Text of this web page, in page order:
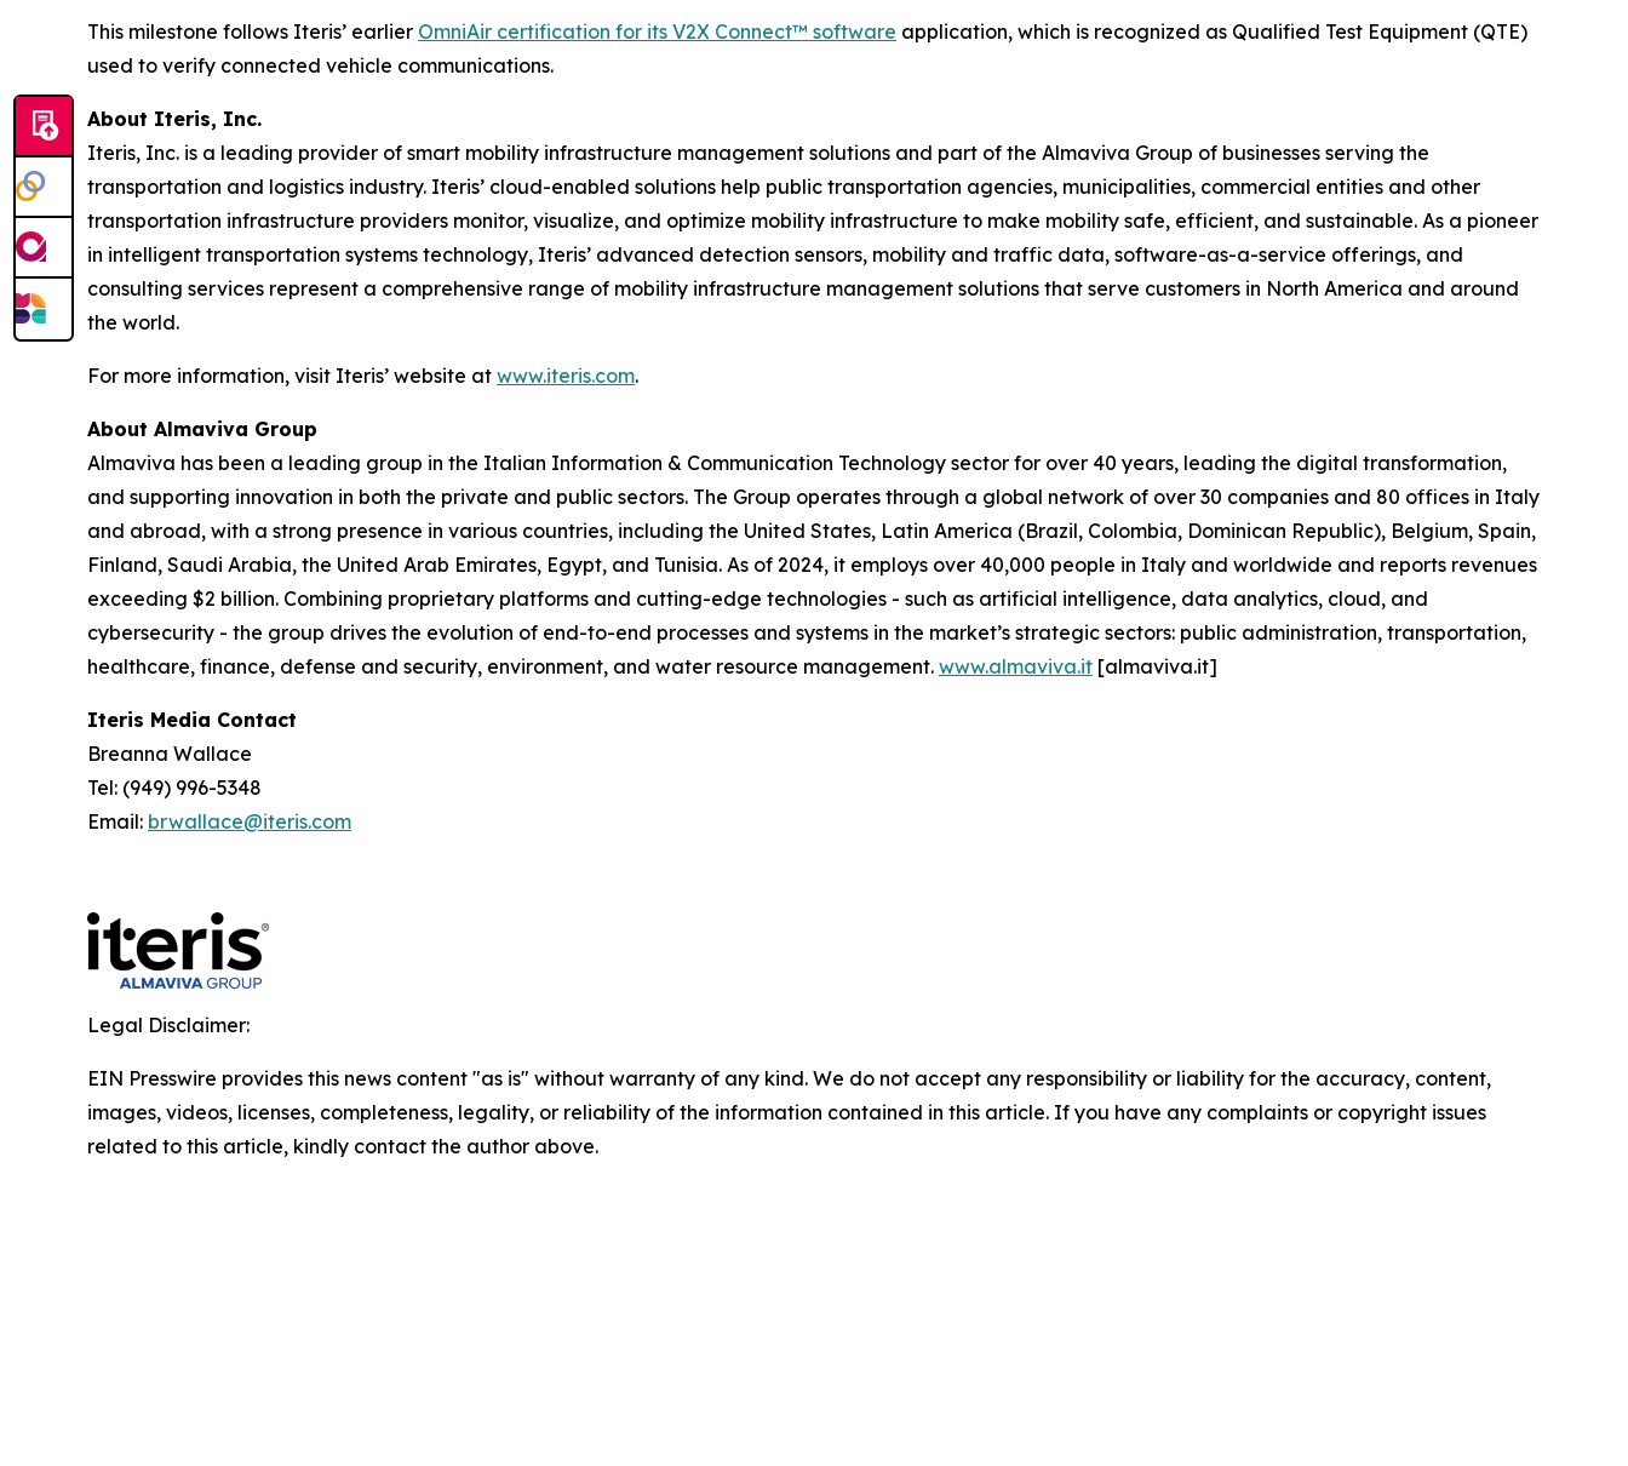
This milestone follows Iteris’ earlier OmniAir certification for its V2X Connect™ software application, which is recognized as Qualified Test Equipment (QTE)
used to verify connected vehicle communications.
About Iteris, Inc.
Iteris, Inc. is a leading provider of smart mobility infrastructure management solutions and part of the Almaviva Group of businesses serving the
transportation and logistics industry. Iteris’ cloud-enabled solutions help public transportation agencies, municipalities, commercial entities and other
transportation infrastructure providers monitor, visualize, and optimize mobility infrastructure to make mobility safe, efficient, and sustainable. As a pioneer
in intelligent transportation systems technology, Iteris’ advanced detection sensors, mobility and traffic data, software-as-a-service offerings, and
consulting services represent a comprehensive range of mobility infrastructure management solutions that serve customers in North America and around
the world.
For more information, visit Iteris’ website at www.iteris.com.
About Almaviva Group
Almaviva has been a leading group in the Italian Information & Communication Technology sector for over 40 years, leading the digital transformation,
and supporting innovation in both the private and public sectors. The Group operates through a global network of over 30 companies and 80 offices in Italy
and abroad, with a strong presence in various countries, including the United States, Latin America (Brazil, Colombia, Dominican Republic), Belgium, Spain,
Finland, Saudi Arabia, the United Arab Emirates, Egypt, and Tunisia. As of 2024, it employs over 40,000 people in Italy and worldwide and reports revenues
exceeding $2 billion. Combining proprietary platforms and cutting-edge technologies - such as artificial intelligence, data analytics, cloud, and
cybersecurity - the group drives the evolution of end-to-end processes and systems in the market’s strategic sectors: public administration, transportation,
healthcare, finance, defense and security, environment, and water resource management. www.almaviva.it [almaviva.it]
Iteris Media Contact
Breanna Wallace
Tel: (949) 996-5348
Email: brwallace@iteris.com
Legal Disclaimer:
EIN Presswire provides this news content "as is" without warranty of any kind. We do not accept any responsibility or liability for the accuracy, content,
images, videos, licenses, completeness, legality, or reliability of the information contained in this article. If you have any complaints or copyright issues
related to this article, kindly contact the author above.